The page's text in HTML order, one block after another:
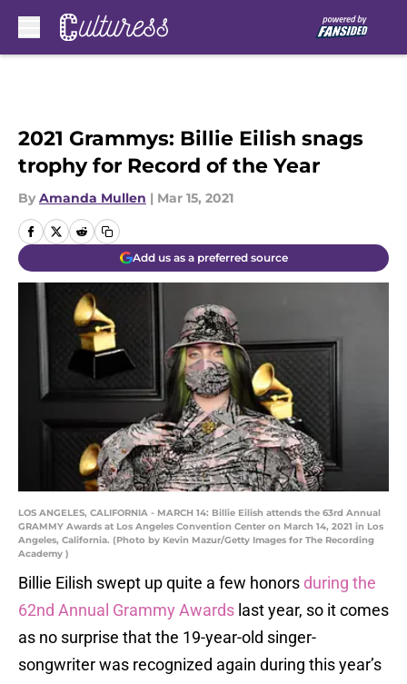
2021 Grammys: Billie Eilish snags
trophy for Record of the Year
By Amanda Mullen | Mar 15, 2021
Add us as a preferred source
LOS ANGELES, CALIFORNIA - MARCH 14: Billie Eilish attends the 63rd Annual
GRAMMY Awards at Los Angeles Convention Center on March 14, 2021 in Los
Angeles, California. (Photo by Kevin Mazur/Getty Images for The Recording
Academy )
Billie Eilish swept up quite a few honors during the
62nd Annual Grammy Awards last year, so it comes
as no surprise that the 19-year-old singer-
songwriter was recognized again during this year’s